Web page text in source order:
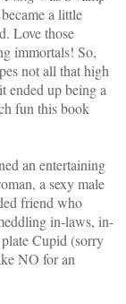
a little
Love those
immortals! So,
not all that high
ended up being a
fun this book
an entertaining
a sexy male
friend who
in-laws, in-
Cupid (sorry
NO for an